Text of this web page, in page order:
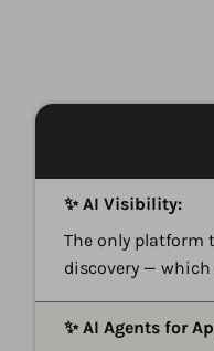
✨ AI Visibility:
The only platform
discovery —
✨ AI Agents for